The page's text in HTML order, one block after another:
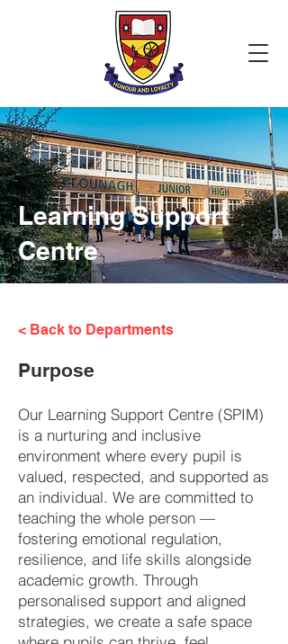
Learning Support
Centre
< Back to Departments
Purpose
Our Learning Support Centre (SPIM)
is a nurturing and inclusive
environment where every pupil is
valued, respected, and supported as
an individual. We are committed to
teaching the whole person —
fostering emotional regulation,
resilience, and life skills alongside
academic growth. Through
personalised support and aligned
strategies, we create a safe space